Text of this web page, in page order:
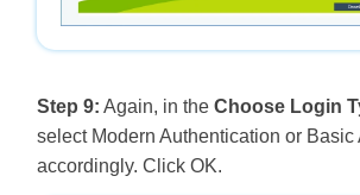
Step 9: Again, in the Choose Login
select Modern Authentication or Basic
accordingly. Click OK.